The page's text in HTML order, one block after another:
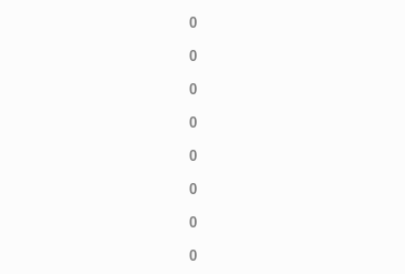
0
0
0
0
0
0
0
0